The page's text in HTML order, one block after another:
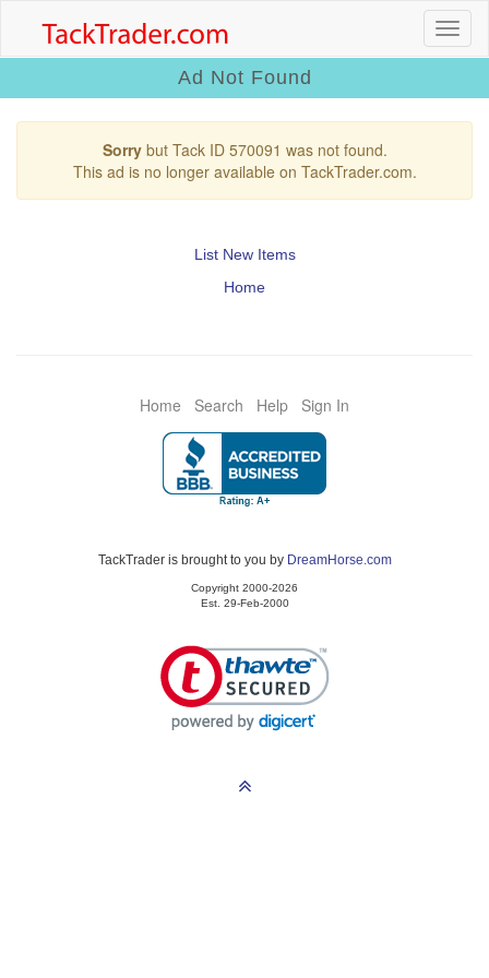
Ad Not Found
Sorrybut Tack ID 570091 was not found.
This ad is no longer available on TackTrader.com.
List New Items
Home
Home Search Help Sign In
TackTrader is brought to you by DreamHorse.com
Copyright 2000-2026
Est. 29-Feb-2000